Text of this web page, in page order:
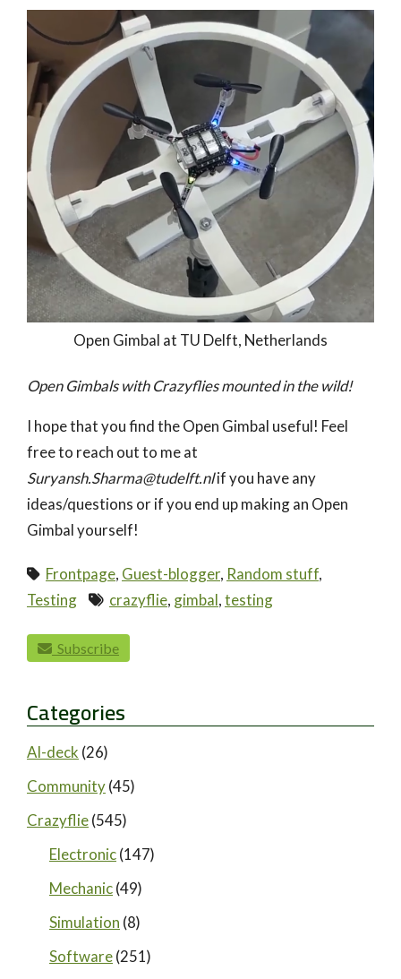
Open Gimbal at TU Delft, Netherlands
Open Gimbals with Crazyflies mounted in the wild!
I hope that you find the Open Gimbal useful! Feel
free to reach out to me at
Suryansh.Sharma@tudelft.nlif you have any
ideas/questions or if you end up making an Open
Gimbal yourself!
Frontpage, Guest-blogger, Random stuff,
Testing
crazyflie, gimbal,testing
paging-navigation
Subscribe
Categories
AI-deck (26)
Community(45)
Crazyflie(545)
Electronic(147)
Mechanic(49)
Simulation (8)
Software(251)